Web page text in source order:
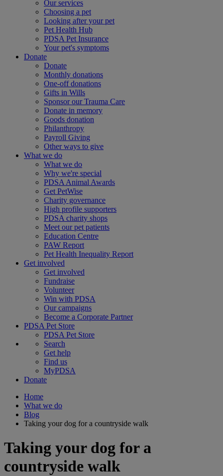
Our services
Choosing a pet
Looking after your pet
Pet Health Hub
PDSA Pet Insurance
Your pet's symptoms
Donate
Donate
Monthly donations
One-off donations
Gifts in Wills
Sponsor our Trauma Care
Donate in memory
Goods donation
Philanthropy
Payroll Giving
Other ways to give
What we do
What we do
Why we're special
PDSA Animal Awards
Get PetWise
Charity governance
High profile supporters
PDSA charity shops
Meet our pet patients
Education Centre
PAW Report
Pet Health Inequality Report
Get involved
Get involved
Fundraise
Volunteer
Win with PDSA
Our campaigns
Become a Corporate Partner
PDSA Pet Store
PDSA Pet Store
Search
Get help
Find us
MyPDSA
Donate
Home
What we do
Blog
Taking your dog for a countryside walk
Taking your dog for a
countryside walk